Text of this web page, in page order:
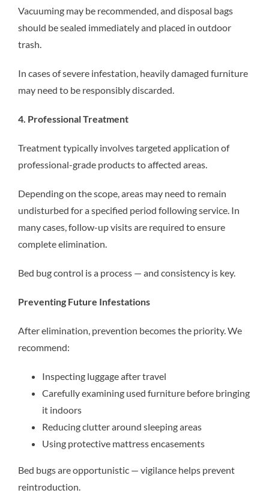
Vacuuming may be recommended, and disposal bags
should be sealed immediately and placed in outdoor
trash.
In cases of severe infestation, heavily damaged furniture
may need to be responsibly discarded.
4. Professional Treatment
Treatment typically involves targeted application of
professional-grade products to affected areas.
Depending on the scope, areas may need to remain
undisturbed for a specified period following service. In
many cases, follow-up visits are required to ensure
complete elimination.
Bed bug control is a process — and consistency is key.
Preventing Future Infestations
After elimination, prevention becomes the priority. We
recommend:
Inspecting luggage after travel
Carefully examining used furniture before bringing
it indoors
Reducing clutter around sleeping areas
Using protective mattress encasements
Bed bugs are opportunistic — vigilance helps prevent
reintroduction.